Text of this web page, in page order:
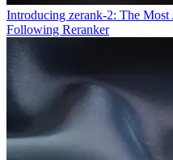
Introducing zerank-2: The
Following Reranker